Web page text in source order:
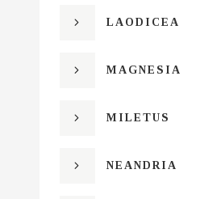
LAODICEA
MAGNESIA
MILETUS
NEANDRIA